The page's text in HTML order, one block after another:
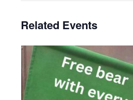
Related Events